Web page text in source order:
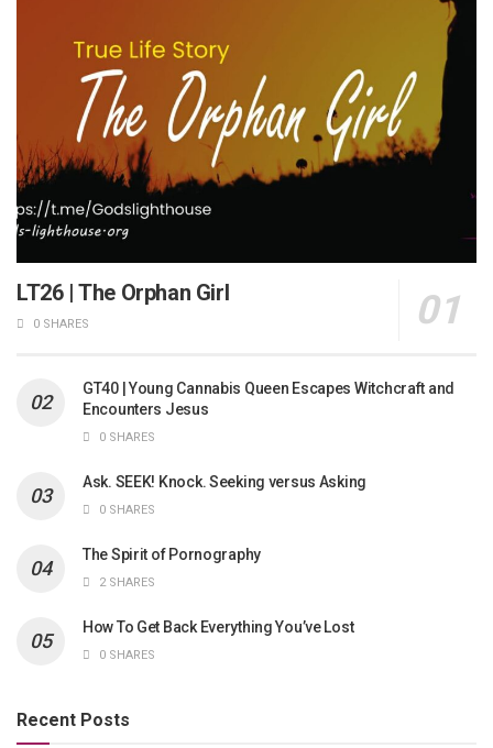
LT26 | The Orphan Girl
0 SHARES
GT40 | Young Cannabis Queen Escapes Witchcraft and
Encounters Jesus
0 SHARES
Ask. SEEK! Knock. Seeking versus Asking
0 SHARES
The Spirit of Pornography
2 SHARES
How To Get Back Everything You’ve Lost
0 SHARES
Recent Posts